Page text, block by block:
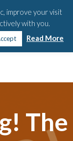
658-6581
The
improve your visit
with you.
Read More